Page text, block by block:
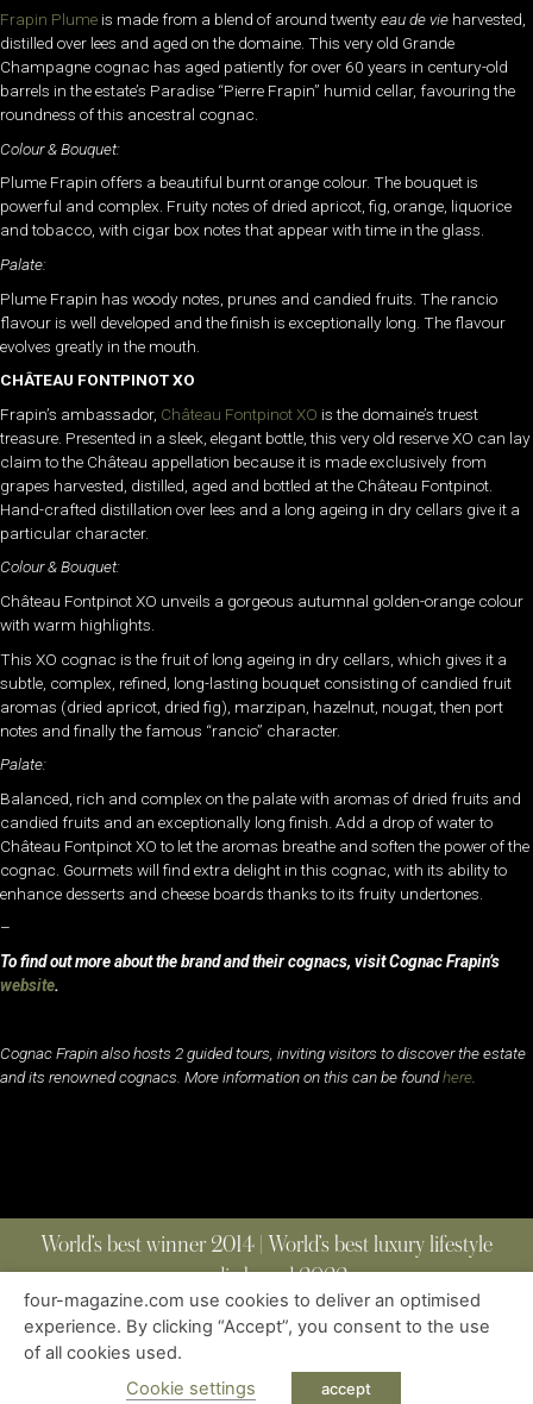
Frapin Plume is made from a blend of around twentyeau de vie harvested,
distilled over lees and aged on the domaine. This very old Grande
Champagne cognac has aged patiently for over 60 years in century-old
barrels in the estate’s Paradise “Pierre Frapin” humid cellar, favouring the
roundness of this ancestral cognac.
Colour & Bouquet:
Plume Frapin offers a beautiful burnt orange colour. The bouquet is
powerful and complex. Fruity notes of dried apricot, fig, orange, liquorice
and tobacco, with cigar box notes that appear with time in the glass.
Palate:
Plume Frapin has woody notes, prunes and candied fruits. The rancio
flavour is well developed and the finish is exceptionally long. The flavour
evolves greatly in the mouth.
CHÂTEAU FONTPINOT XO
Frapin’s ambassador, Château Fontpinot XO is the domaine’s truest
treasure. Presented in a sleek, elegant bottle, this very old reserve XO can lay
claim to the Château appellation because it is made exclusively from
grapes harvested, distilled, aged and bottled at the Château Fontpinot.
Hand-crafted distillation over lees and a long ageing in dry cellars give it a
particular character.
Colour & Bouquet:
Château Fontpinot XO unveils a gorgeous autumnal golden-orange colour
with warm highlights.
This XO cognac is the fruit of long ageing in dry cellars, which gives it a
subtle, complex, refined, long-lasting bouquet consisting of candied fruit
aromas (dried apricot, dried fig), marzipan, hazelnut, nougat, then port
notes and finally the famous “rancio” character.
Palate:
Balanced, rich and complex on the palate with aromas of dried fruits and
candied fruits and an exceptionally long finish. Add a drop of water to
Château Fontpinot XO to let the aromas breathe and soften the power of the
cognac. Gourmets will find extra delight in this cognac, with its ability to
enhance desserts and cheese boards thanks to its fruity undertones.
–
To find out more about the brand and their cognacs, visit Cognac Frapin’s
website.
Cognac Frapin also hosts 2 guided tours, inviting visitors to discover the estate
and its renowned cognacs. More information on this can be foundhere.
World’s best winner 2014 | World’s best luxury lifestyle
media brand 2022
ABOUT | CONTACT
| ALL RIGHTS RESERVED
four-magazine.com use cookies to deliver an optimised
experience. By clicking “Accept”, you consent to the use
of all cookies used.
Cookie settings
accept